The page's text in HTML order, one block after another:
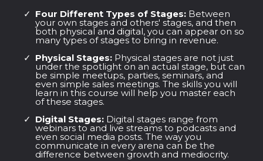
Four Different Types of Stages: Between
your own stages and others' stages, and then
both physical and digital, you can appear on so
many types of stages to bring in revenue.
Physical Stages: Physical stages are not just
under the spotlight on an actual stage, but can
be simple meetups, parties, seminars, and
even simple sales meetings. The skills you will
learn in this course will help you master each
of these stages.
Digital Stages: Digital stages range from
webinars to and live streams to podcasts and
even social media posts. The way you
communicate in every arena can be the
difference between growth and mediocrity.